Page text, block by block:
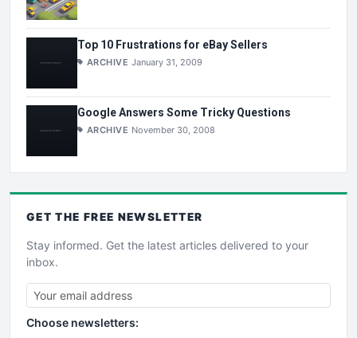
Top 10 Frustrations for eBay Sellers
ARCHIVE January 31, 2009
Google Answers Some Tricky Questions
ARCHIVE November 30, 2008
GET THE FREE NEWSLETTER
Stay informed. Get the latest articles delivered to your
inbox.
Choose newsletters: